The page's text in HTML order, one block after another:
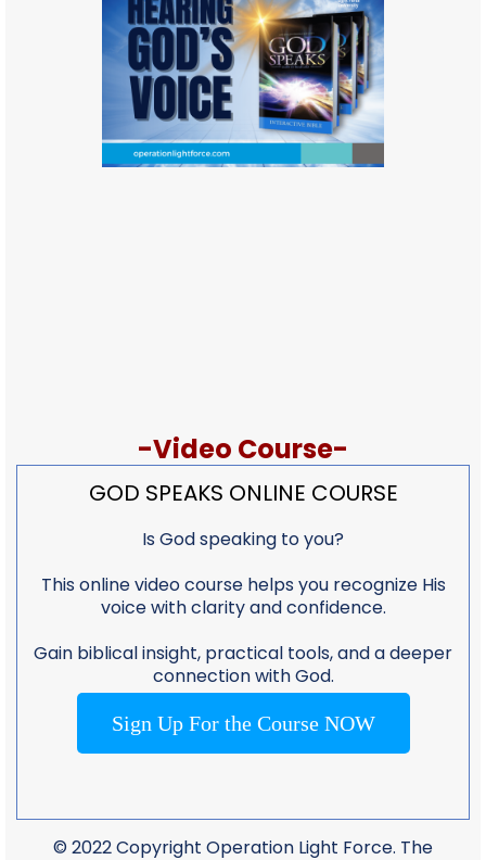
-Video Course-
GOD SPEAKS ONLINE COURSE
Is God speaking to you?
This online video course helps you recognize His
voice with clarity and confidence.
Gain biblical insight, practical tools, and a deeper
connection with God.
Sign Up For the Course NOW
© 2022 Copyright Operation Light Force. The